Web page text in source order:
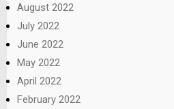
August 2022
July 2022
June 2022
May 2022
April 2022
February 2022